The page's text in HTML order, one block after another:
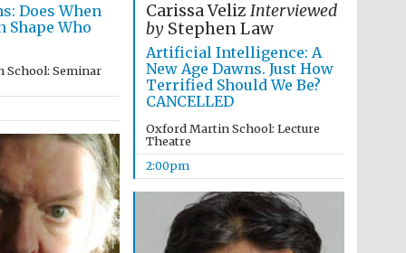
Festival ideas partner
Festival cultural partner
Does When
Shape Who
School: Seminar
Carissa Veliz Interviewed
byStephen Law
Artificial Intelligence: A
New Age Dawns. Just How
Terrified Should We Be?
CANCELLED
Oxford Martin School: Lecture
Theatre
2:00pm